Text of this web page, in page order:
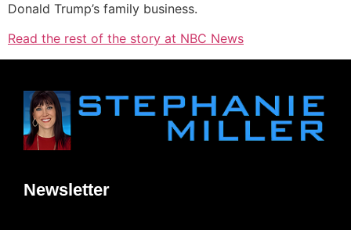
Donald Trump’s family business.
Read the rest of the story at NBC News
Newsletter